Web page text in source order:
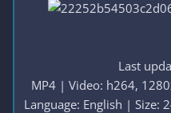
Last
MP4 | Video: h264,
Language: English |